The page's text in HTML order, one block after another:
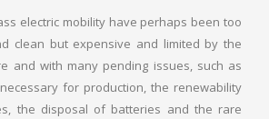
electric mobility have perhaps been too
clean but expensive and limited by the
and with many pending issues, such as
for production, the renewability
the disposal of batteries and the rare